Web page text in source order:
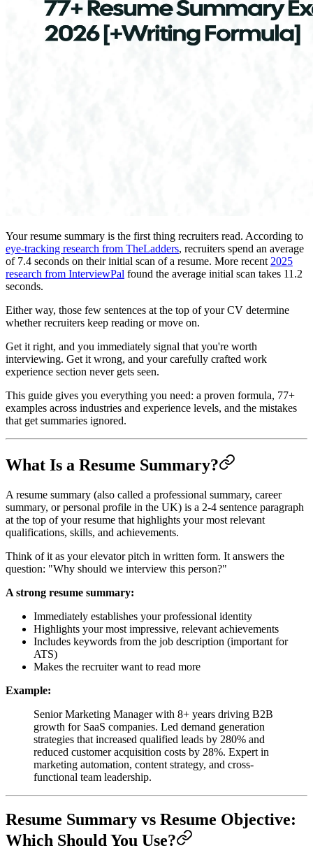
Your resume summary is the first thing recruiters read. According to
eye-tracking research from TheLadders, recruiters spend an average
of 7.4 seconds on their initial scan of a resume. More recent 2025
research from InterviewPal found the average initial scan takes 11.2
seconds.
Either way, those few sentences at the top of your CV determine
whether recruiters keep reading or move on.
Get it right, and you immediately signal that you're worth
interviewing. Get it wrong, and your carefully crafted work
experience section never gets seen.
This guide gives you everything you need: a proven formula, 77+
examples across industries and experience levels, and the mistakes
that get summaries ignored.
What Is a Resume Summary?
A resume summary (also called a professional summary, career
summary, or personal profile in the UK) is a 2-4 sentence paragraph
at the top of your resume that highlights your most relevant
qualifications, skills, and achievements.
Think of it as your elevator pitch in written form. It answers the
question: "Why should we interview this person?"
A strong resume summary:
Immediately establishes your professional identity
Highlights your most impressive, relevant achievements
Includes keywords from the job description (important for
ATS)
Makes the recruiter want to read more
Example:
Senior Marketing Manager with 8+ years driving B2B
growth for SaaS companies. Led demand generation
strategies that increased qualified leads by 280% and
reduced customer acquisition costs by 28%. Expert in
marketing automation, content strategy, and cross-
functional team leadership.
Resume Summary vs Resume Objective:
Which Should You Use?